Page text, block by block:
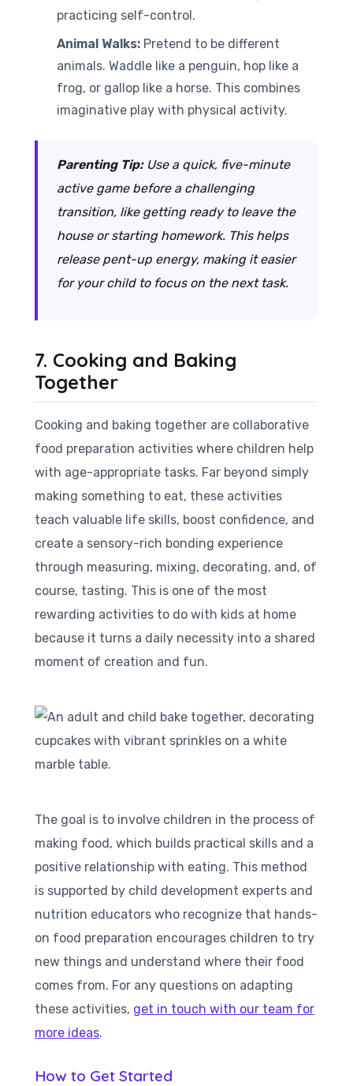
practicing self-control.
Animal Walks: Pretend to be different
animals. Waddle like a penguin, hop like a
frog, or gallop like a horse. This combines
imaginative play with physical activity.
Parenting Tip:Use a quick, five-minute
active game before a challenging
transition, like getting ready to leave the
house or starting homework. This helps
release pent-up energy, making it easier
for your child to focus on the next task.
7. Cooking and Baking
Together
Cooking and baking together are collaborative
food preparation activities where children help
with age-appropriate tasks. Far beyond simply
making something to eat, these activities
teach valuable life skills, boost confidence, and
create a sensory-rich bonding experience
through measuring, mixing, decorating, and, of
course, tasting. This is one of the most
rewarding activities to do with kids at home
because it turns a daily necessity into a shared
moment of creation and fun.
The goal is to involve children in the process of
making food, which builds practical skills and a
positive relationship with eating. This method
is supported by child development experts and
nutrition educators who recognize that hands-
on food preparation encourages children to try
new things and understand where their food
comes from. For any questions on adapting
these activities, get in touch with our team for
more ideas.
How to Get Started